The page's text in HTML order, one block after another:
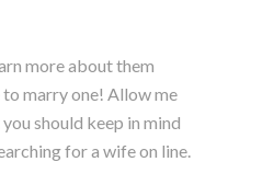
more about them
marry one! Allow me
should keep in mind
for a wife on line.